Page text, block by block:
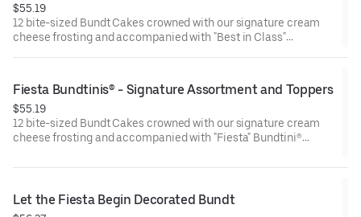
$55.19
12 bite-sized Bundt Cakes crowned with our signature cream
cheese frosting and accompanied with "Best in Class"
graduation celebrations where everyone can enjoy a variety of
flavors.
Fiesta Bundtinis® - Signature Assortment and Toppers
$55.19
12 bite-sized Bundt Cakes crowned with our signature cream
cheese frosting and accompanied with "Fiesta" Bundtini®
Chocolate Chip (3), Lemon (3), Red Velvet (3), White Chocolate
can enjoy a variety of flavors.
Let the Fiesta Begin Decorated Bundt